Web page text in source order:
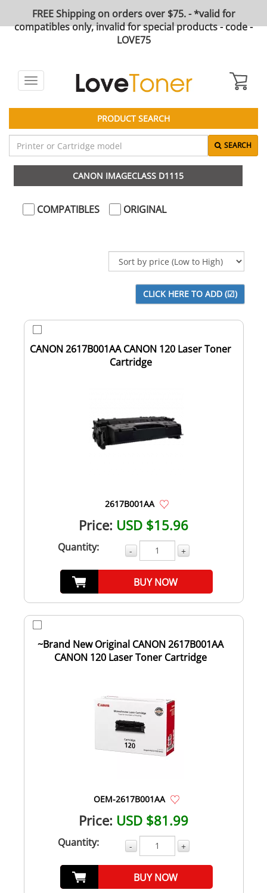
FREE Shipping on orders over $75. - *valid for
compatibles only, invalid for special products - code -
LOVE75
Toggle
navigation
PRODUCT SEARCH
SEARCH
CANON IMAGECLASS D1115
COMPATIBLES ORIGINAL
CANON 2617B001AA CANON 120 Laser Toner
Cartridge
2617B001AA
Price: USD $15.96
Quantity: - +
BUY NOW
~Brand New Original CANON 2617B001AA
CANON 120 Laser Toner Cartridge
OEM-2617B001AA
Price: USD $81.99
Quantity: - +
BUY NOW